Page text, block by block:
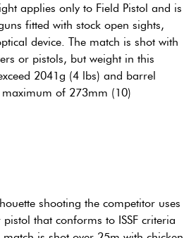
applies only to Field Pistol and is
fitted with stock open sights,
device. The match is shot with
or pistols, but weight in this
2041g (4 lbs) and barrel
of 273mm (10)
shooting the competitor uses
that conforms to ISSF criteria